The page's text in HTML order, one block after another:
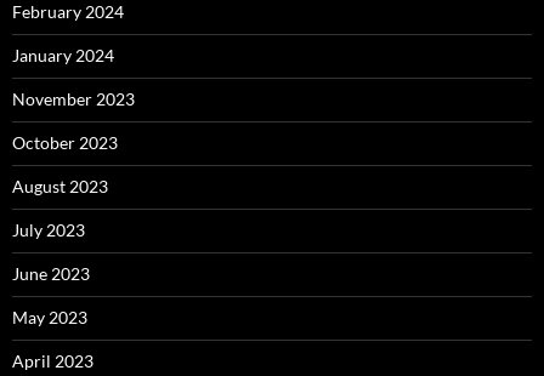
February 2024
January 2024
November 2023
October 2023
August 2023
July 2023
June 2023
May 2023
April 2023